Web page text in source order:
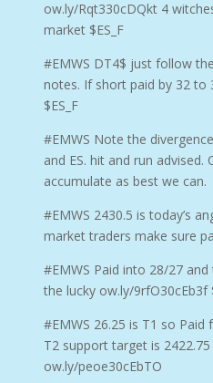
ow.ly/Rqt330cDQkt 4
market $ES_F
#EMWS DT4$ just follow
notes. If short paid by 32 to
$ES_F
#EMWS Note the
and ES. hit and run advised.
accumulate as best we can.
#EMWS 2430.5 is today’s
market traders make sure
#EMWS Paid into 28/27
the lucky ow.ly/9rfO30cEb3f
#EMWS 26.25 is T1 so Paid
T2 support target is
ow.ly/peoe30cEbTO